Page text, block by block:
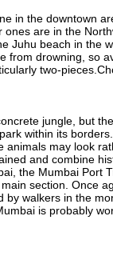
in the downtown
are in the
Juhu beach in the
from drowning, so
two-
jungle, but
within its
animals may look
and combine
the Mumbai Port
section. Once
walkers in the
is probably